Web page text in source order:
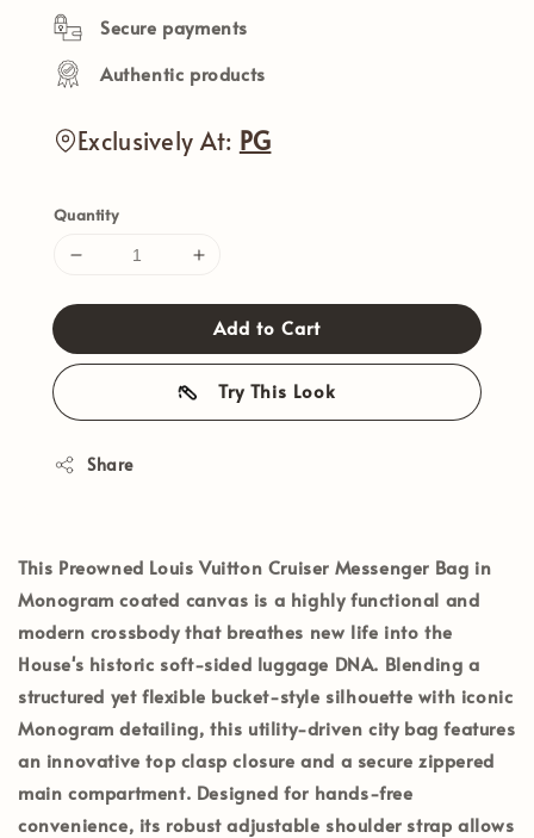
Secure payments
Authentic products
Exclusively At: PG
Quantity
Add to Cart
Try This Look
Share
This Preowned Louis Vuitton Cruiser Messenger Bag in
Monogram coated canvas is a highly functional and
modern crossbody that breathes new life into the
House's historic soft-sided luggage DNA. Blending a
structured yet flexible bucket-style silhouette with iconic
Monogram detailing, this utility-driven city bag features
an innovative top clasp closure and a secure zippered
main compartment. Designed for hands-free
convenience, its robust adjustable shoulder strap allows